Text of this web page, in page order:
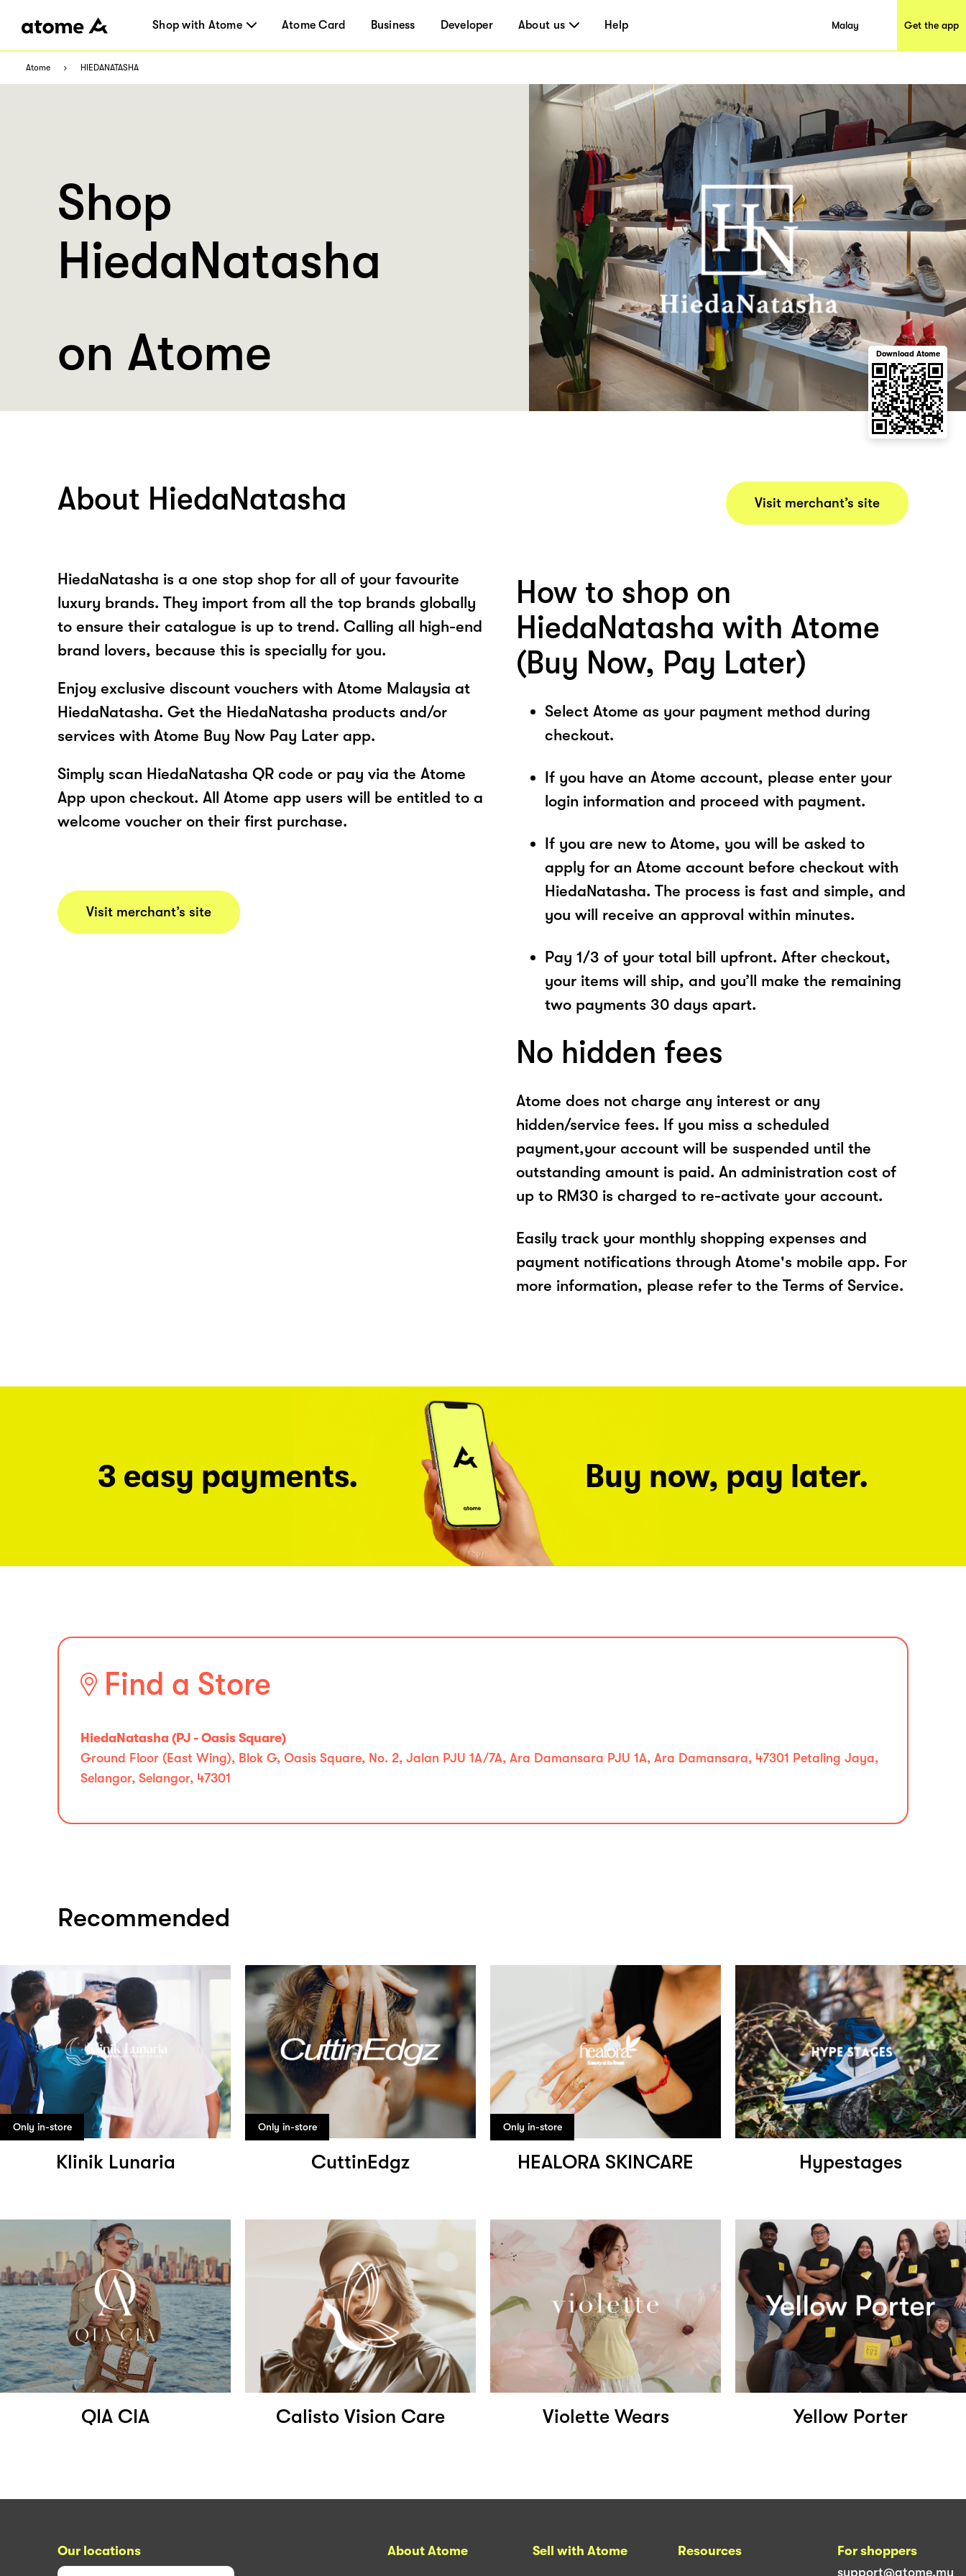
Shop with Atome Atome Card Business Developer About us Help Malay Get the app
Atome HIEDANATASHA
Shop
HiedaNatasha
on Atome
Download Atome
About HiedaNatasha
HiedaNatasha is a one stop shop for all of your favourite
luxury brands. They import from all the top brands globally
to ensure their catalogue is up to trend. Calling all high-end
brand lovers, because this is specially for you.
Enjoy exclusive discount vouchers with Atome Malaysia at
HiedaNatasha. Get the HiedaNatasha products and/or
services with Atome Buy Now Pay Later app.
Simply scan HiedaNatasha QR code or pay via the Atome
App upon checkout. All Atome app users will be entitled to a
welcome voucher on their first purchase.
Visit merchant’s site
Visit merchant’s site
How to shop on
HiedaNatasha with Atome
(Buy Now, Pay Later)
Select Atome as your payment method during
checkout.
If you have an Atome account, please enter your
login information and proceed with payment.
If you are new to Atome, you will be asked to
apply for an Atome account before checkout with
HiedaNatasha. The process is fast and simple, and
you will receive an approval within minutes.
Pay 1/3 of your total bill upfront. After checkout,
your items will ship, and you’ll make the remaining
two payments 30 days apart.
No hidden fees
Atome does not charge any interest or any
hidden/service fees. If you miss a scheduled
payment,your account will be suspended until the
outstanding amount is paid. An administration cost of
up to RM30 is charged to re-activate your account.
Easily track your monthly shopping expenses and
payment notifications through Atome's mobile app. For
more information, please refer to the Terms of Service.
3 easy payments. Buy now, pay later.
Find a Store
HiedaNatasha (PJ - Oasis Square)
Ground Floor (East Wing), Blok G, Oasis Square, No. 2, Jalan PJU 1A/7A, Ara Damansara PJU 1A, Ara Damansara, 47301 Petaling Jaya,
Selangor, Selangor, 47301
Recommended
Only in-store
Klinik Lunaria
Only in-store
CuttinEdgz
Only in-store
HEALORA SKINCARE Hypestages
QIA CIA Calisto Vision Care Violette Wears Yellow Porter
Our locations About Atome Sell with Atome Resources
For shoppers
support@atome.my